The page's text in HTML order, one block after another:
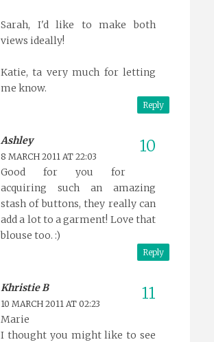
Sarah, I'd like to make both
views ideally!
Katie, ta very much for letting
me know.
Reply
Ashley
8 MARCH 2011 AT 22:03
Good for you for
acquiring such an amazing
stash of buttons, they really can
add a lot to a garment! Love that
blouse too. :)
Reply
Khristie B
10 MARCH 2011 AT 02:23
Marie
I thought you might like to see